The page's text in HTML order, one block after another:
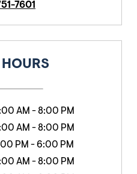
7601
HOURS
AM -8:00 PM
AM -8:00 PM
PM -6:00 PM
AM -8:00 PM